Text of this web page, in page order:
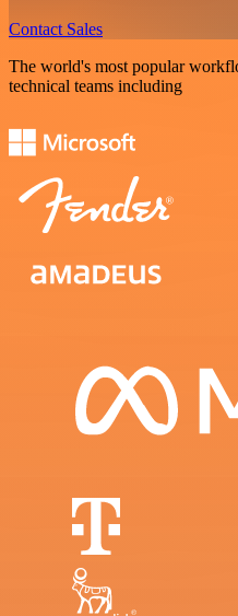
Contact Sales
The world's most popular
technical teams including